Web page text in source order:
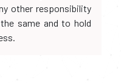
other responsibility
same and to hold